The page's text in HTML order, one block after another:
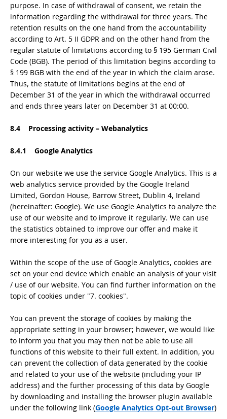
purpose. In case of withdrawal of consent, we retain the
information regarding the withdrawal for three years. The
retention results on the one hand from the accountability
according to Art. 5 II GDPR and on the other hand from the
regular statute of limitations according to § 195 German Civil
Code (BGB). The period of this limitation begins according to
§ 199 BGB with the end of the year in which the claim arose.
Thus, the statute of limitations begins at the end of
December 31 of the year in which the withdrawal occurred
and ends three years later on December 31 at 00:00.
8.4 Processing activity – Webanalytics
8.4.1 Google Analytics
On our website we use the service Google Analytics. This is a
web analytics service provided by the Google Ireland
Limited, Gordon House, Barrow Street, Dublin 4, Ireland
(hereinafter: Google). We use Google Analytics to analyze the
use of our website and to improve it regularly. We can use
the statistics obtained to improve our offer and make it
more interesting for you as a user.
Within the scope of the use of Google Analytics, cookies are
set on your end device which enable an analysis of your visit
/ use of our website. You can find further information on the
topic of cookies under "7. cookies".
You can prevent the storage of cookies by making the
appropriate setting in your browser; however, we would like
to inform you that you may then not be able to use all
functions of this website to their full extent. In addition, you
can prevent the collection of data generated by the cookie
and related to your use of the website (including your IP
address) and the further processing of this data by Google
by downloading and installing the browser plugin available
under the following link (Google Analytics Opt-out Browser)